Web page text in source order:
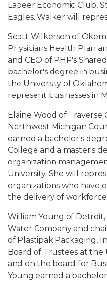
Lapeer Economic Club,
Eagles. Walker will
Scott Wilkerson of
Physicians Health Plan
and CEO of PHP's
bachelor's degree in
the University of
represent businesses in
Elaine Wood of Traverse
Northwest Michigan
earned a bachelor's
College and a master's
organization
University. She will
organizations who have
the delivery of
William Young of
Water Company and
of Plastipak Packaging,
Board of Trustees at the
and on the board for
Young earned a